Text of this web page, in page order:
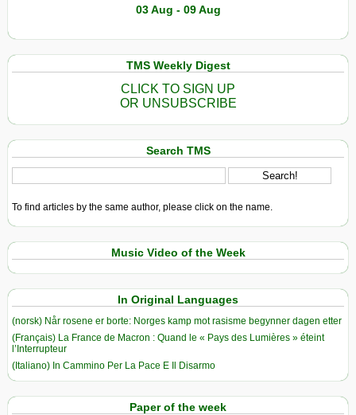
03 Aug - 09 Aug
TMS Weekly Digest
CLICK TO SIGN UP
OR UNSUBSCRIBE
Search TMS
To find articles by the same author, please click on the name.
Music Video of the Week
In Original Languages
(norsk) Når rosene er borte: Norges kamp mot rasisme begynner dagen etter
(Français) La France de Macron : Quand le « Pays des Lumières » éteint
l’Interrupteur
(Italiano) In Cammino Per La Pace E Il Disarmo
Paper of the week